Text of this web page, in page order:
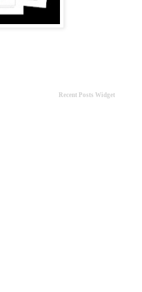
Recent Posts Widget